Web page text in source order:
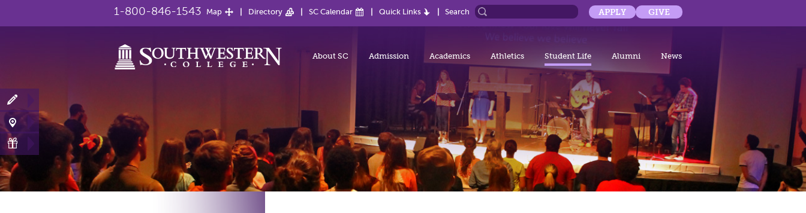
1-800-846-1543 Map Directory SC Calendar Quick Links Search APPLY GIVE
About SC Admission Academics Athletics Student Life Alumni News